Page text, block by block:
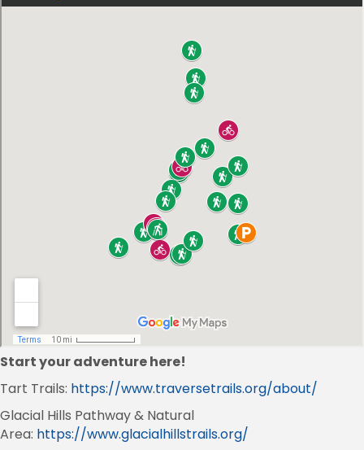
Start your adventure here!
Tart Trails: https://www.traversetrails.org/about/
Glacial Hills Pathway & Natural
Area: https://www.glacialhillstrails.org/